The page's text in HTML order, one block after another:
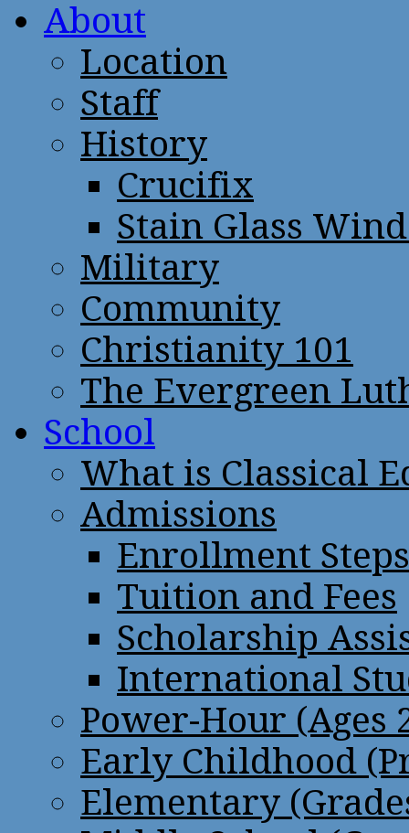
About
Location
Staff
History
Crucifix
Stain Glass
Military
Community
Christianity 101
The Evergreen
School
What is Classical
Admissions
Enrollment Steps
Tuition and Fees
Scholarship
International
Power-Hour (Ages
Early Childhood
Elementary